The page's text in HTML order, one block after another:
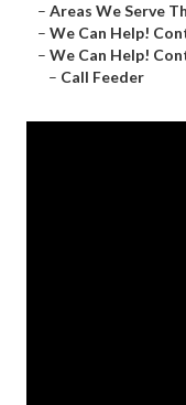
– Areas We Serve
– We Can Help!
– We Can Help!
– Call Feeder